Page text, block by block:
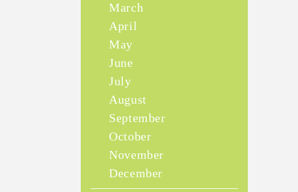
March
April
May
June
July
August
September
October
November
December